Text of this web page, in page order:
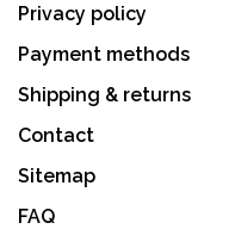
Privacy policy
Payment methods
Shipping & returns
Contact
Sitemap
FAQ